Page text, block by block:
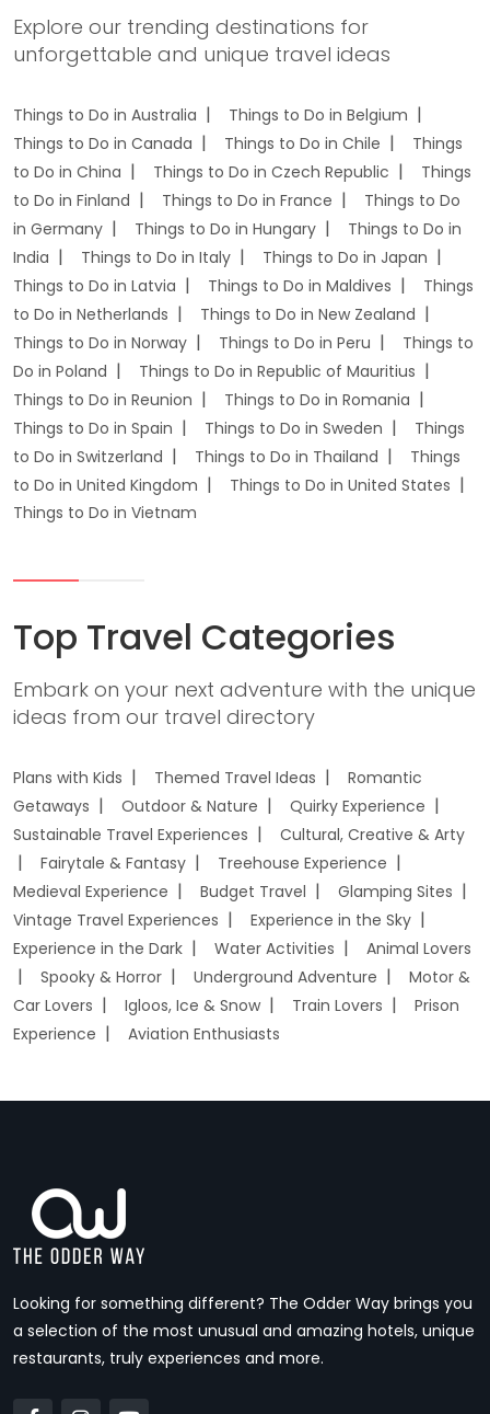
Explore our trending destinations for
unforgettable and unique travel ideas
Things to Do in Australia
Things to Do in Belgium
Things to Do in Canada
Things to Do in Chile
Things
to Do in China
Things to Do in Czech Republic
Things
to Do in Finland
Things to Do in France
Things to Do
in Germany
Things to Do in Hungary
Things to Do in
India
Things to Do in Italy
Things to Do in Japan
Things to Do in Latvia
Things to Do in Maldives
Things
to Do in Netherlands
Things to Do in New Zealand
Things to Do in Norway
Things to Do in Peru
Things to
Do in Poland
Things to Do in Republic of Mauritius
Things to Do in Reunion
Things to Do in Romania
Things to Do in Spain
Things to Do in Sweden
Things
to Do in Switzerland
Things to Do in Thailand
Things
to Do in United Kingdom
Things to Do in United States
Things to Do in Vietnam
Top Travel Categories
Embark on your next adventure with the unique
ideas from our travel directory
Plans with Kids Themed Travel Ideas
Romantic
Getaways
Outdoor & Nature
Quirky Experience
Sustainable Travel Experiences
Cultural, Creative & Arty
Fairytale & Fantasy
Treehouse Experience
Medieval Experience
Budget Travel
Glamping Sites
Vintage Travel Experiences
Experience in the Sky
Experience in the Dark
Water Activities
Animal Lovers
Spooky & Horror
Underground Adventure
Motor &
Car Lovers
Igloos, Ice & Snow Train Lovers
Prison
Experience
Aviation Enthusiasts
Looking for something different? The Odder Way brings you
a selection of the most unusual and amazing hotels, unique
restaurants, truly experiences and more.